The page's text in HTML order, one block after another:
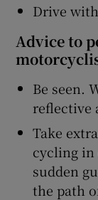
Drive
Advice to
Be seen.
reflective
Take
cycling in
sudden
the path